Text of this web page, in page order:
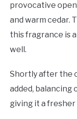
provocative
and warm cedar.
this fragrance is
well.
Shortly after the
added, balancing
giving it a